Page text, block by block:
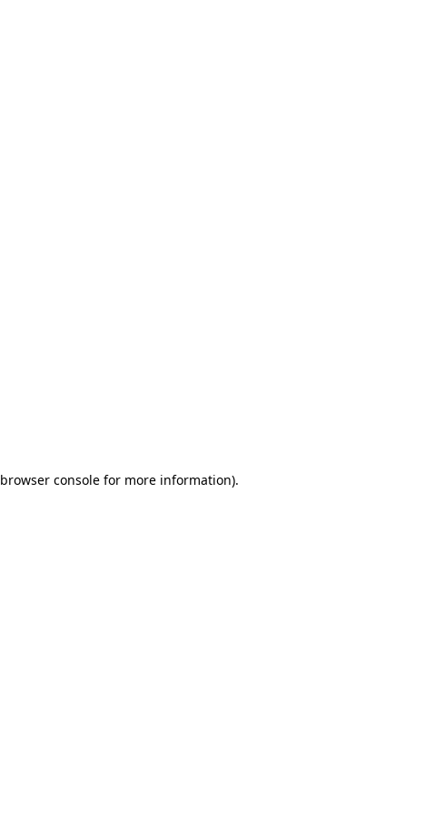
browser consolefor more information).